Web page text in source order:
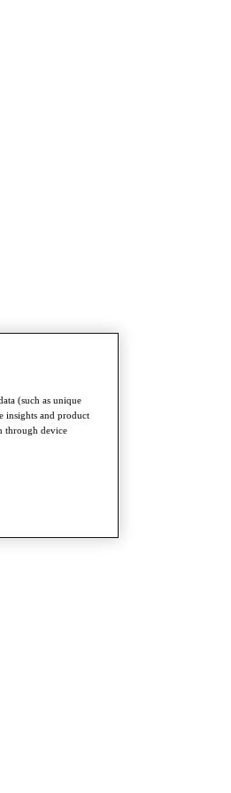
(such as unique
insights and product
through device